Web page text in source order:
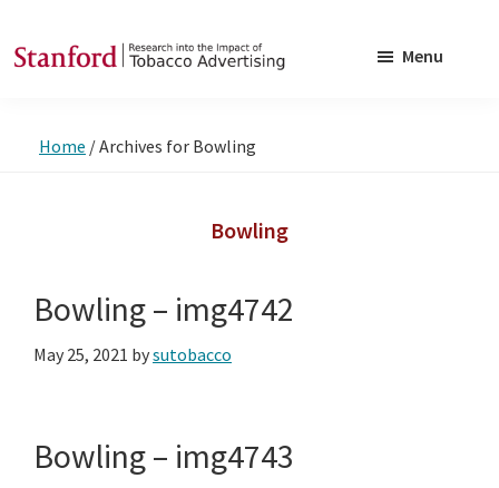
to
to
into
Advertising
Menu
Home /Archives for Bowling
Bowling
Bowling – img4742
May 25, 2021 bysutobacco
Bowling – img4743